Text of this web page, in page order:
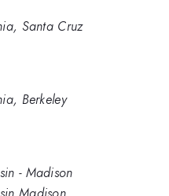
Santa Cruz
Berkeley
- Madison